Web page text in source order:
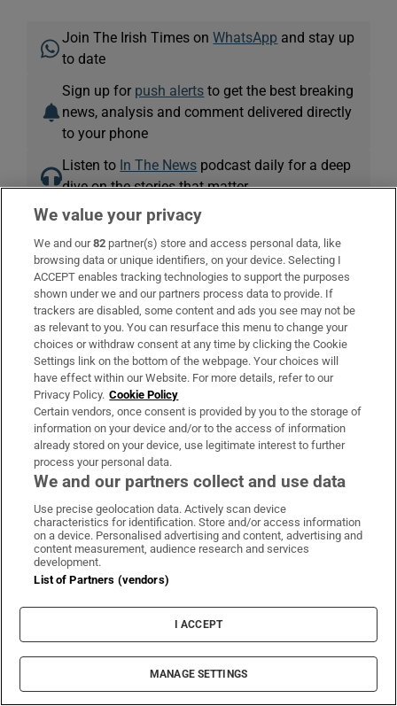
Join The Irish Times onWhatsApp and stay up
to date
Sign up for push alerts to get the best breaking
news, analysis and comment delivered directly
to your phone
Listen to In The News podcast daily for a deep
dive on the stories that matter
IN THIS SECTION
Fire service battles large blaze in Dublin as
residents advised to close doors and
windows
Three men extradited to Northern Ireland
over machete attack in Co Fermanagh
‘I was horrified’: Asthmatic garda ordered
back on beat during Covid-19 surge, WRC
We value your privacy
We and our82 partner(s) store and access personal data, like
browsing data or unique identifiers, on your device. Selecting I
ACCEPT enables tracking technologies to support the purposes
shown under we and our partners process data to provide. If
trackers are disabled, some content and ads you see may not be
as relevant to you. You can resurface this menu to change your
choices or withdraw consent at any time by clicking the Cookie
Settings link on the bottom of the webpage. Your choices will
have effect within our Website. For more details, refer to our
Privacy Policy. Cookie Policy
Certain vendors, once consent is provided by you to the storage of
information on your device and/or to the access of information
already stored on your device, use legitimate interest to further
process your personal data.
We and our partners collect and use data
Use precise geolocation data. Actively scan device
characteristics for identification. Store and/or access information
on a device. Personalised advertising and content, advertising and
content measurement, audience research and services
development.
List of Partners (vendors)
I ACCEPT
MANAGE SETTINGS